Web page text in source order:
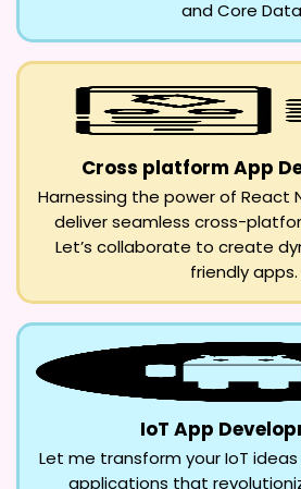
and Core
Cross platform App
Harnessing the power of React
deliver seamless cross-
Let’s collaborate to create
friendly apps.
IoT App
Let me transform your IoT
applications that